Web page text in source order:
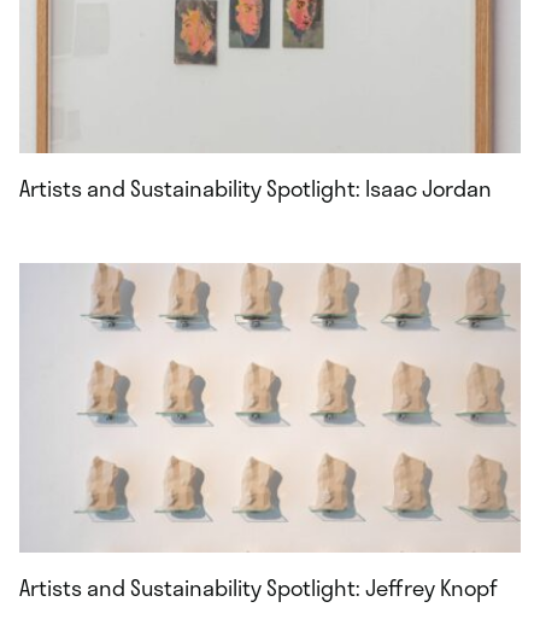
Artists and Sustainability Spotlight: Isaac Jordan
Artists and Sustainability Spotlight: Jeffrey Knopf